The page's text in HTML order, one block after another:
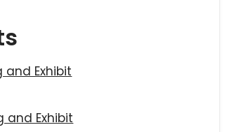
and Exhibit
and Exhibit